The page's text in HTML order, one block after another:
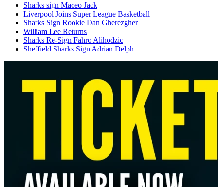
Sharks sign Maceo Jack
Liverpool Joins Super League Basketball
Sharks Sign Rookie Dan Gherezgher
William Lee Returns
Sharks Re-Sign Fahro Alihodzic
Sheffield Sharks Sign Adrian Delph